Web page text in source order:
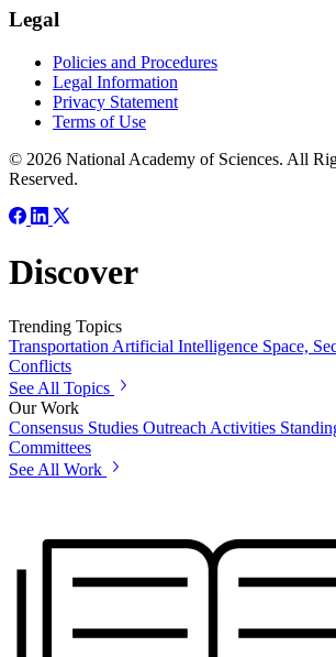
Legal
Policies and Procedures
Legal Information
Privacy Statement
Terms of Use
© 2026 National Academy of Sciences. All
Reserved.
Discover
Trending Topics
Transportation Artificial Intelligence Space,
Conflicts
See All Topics
Our Work
Consensus Studies Outreach Activities
Committees
See All Work